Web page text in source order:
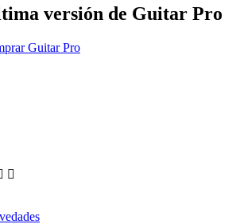
versión de Guitar Pro
Guitar Pro
